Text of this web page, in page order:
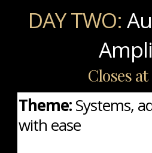
DAY TWO:
Closes
Theme:Systems,
with ease